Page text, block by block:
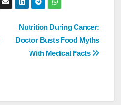
Nutrition During Cancer:
Doctor Busts Food Myths
With Medical Facts